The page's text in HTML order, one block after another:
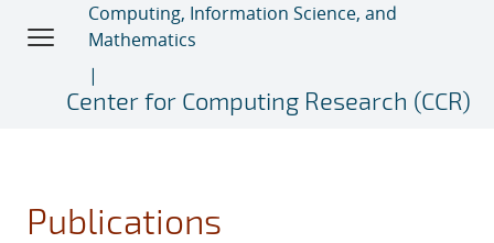
Computing, Information Science, and
Mathematics
Center for Computing Research (CCR)
Publications